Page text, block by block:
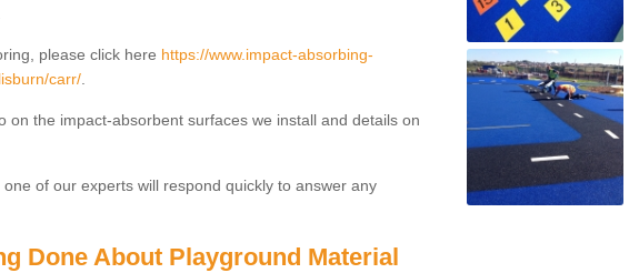
please click here https://www.impact-absorbing-
carr/.
on the impact-absorbent surfaces we install and details on
of our experts will respond quickly to answer any
Done About Playground Material